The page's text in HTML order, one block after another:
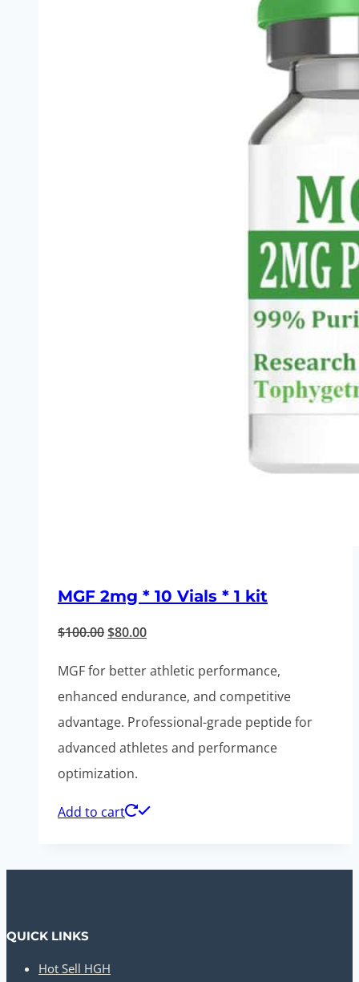
MGF 2mg * 10 Vials * 1 kit
$100.00Original
$80.00Current
$80.00.
MGF for better athletic performance,
enhanced endurance, and competitive
advantage. Professional-grade peptide for
advanced athletes and performance
optimization.
Add to cart
QUICK LINKS
Hot Sell HGH